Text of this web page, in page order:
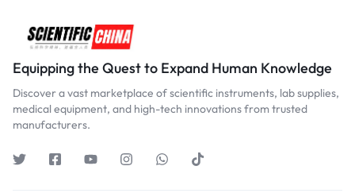
Equipping the Quest to Expand Human Knowledge
Discover a vast marketplace of scientific instruments, lab supplies,
medical equipment, and high-tech innovations from trusted
manufacturers.